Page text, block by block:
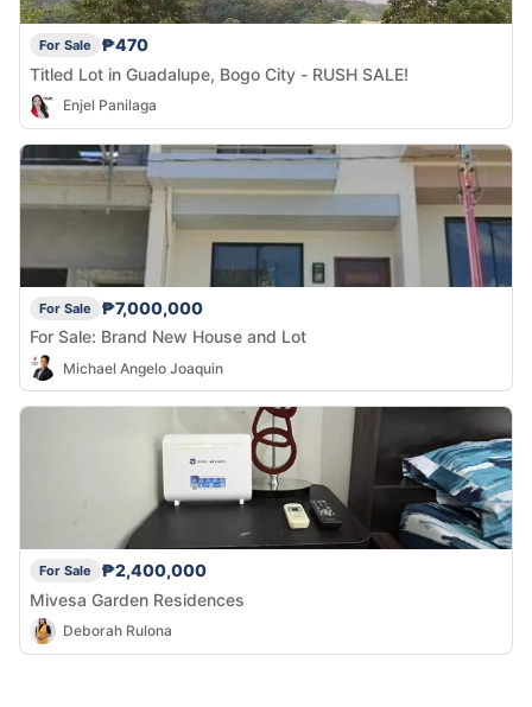
For Sale
₱470
Titled Lot in Guadalupe, Bogo City - RUSH SALE!
Enjel Panilaga
For Sale
₱7,000,000
For Sale: Brand New House and Lot
Michael Angelo Joaquin
For Sale
₱2,400,000
Mivesa Garden Residences
Deborah Rulona